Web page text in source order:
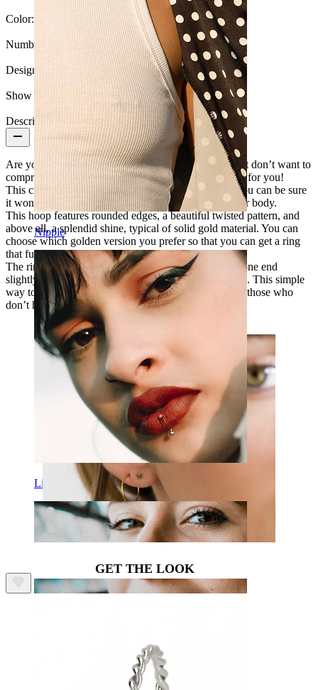
Nipple
Lip
Color:
Number of items: 1
Design:
Show pair option:
Description
Are you looking for new jewelry for your piercing but don’t want to
compromise on quality? This sinuous seamless ring is for you!
This circular ring is made of solid 14-karat gold, so you can be sure
it won't rust or lose its color when in contact with your body.
This hoop features rounded edges, a beautiful twisted pattern, and
above all, a splendid shine, typical of solid gold material. You can
choose which golden version you prefer so that you can get a ring
that fully matches your preferences and skin color.
The ring opens and closes in an effortless way: twist one end
slightly without exaggerating, but using some strength. This simple
way to open and close allows easy insertion, even for those who
don’t have much experience with piercings.
GET THE LOOK